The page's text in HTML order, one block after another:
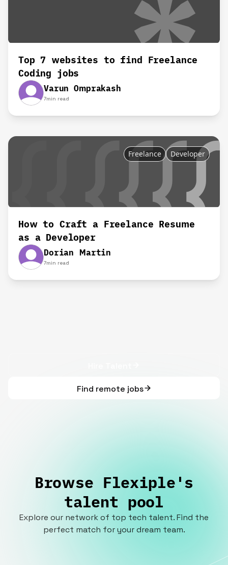
Top 7 websites to find Freelance
Coding jobs
Varun Omprakash
7min read
Freelance Developer
How to Craft a Freelance Resume
as a Developer
Dorian Martin
7min read
Find remote jobs
Browse Flexiple's
talent pool
Explore our network of top tech talent. Find the
perfect match for your dream team.